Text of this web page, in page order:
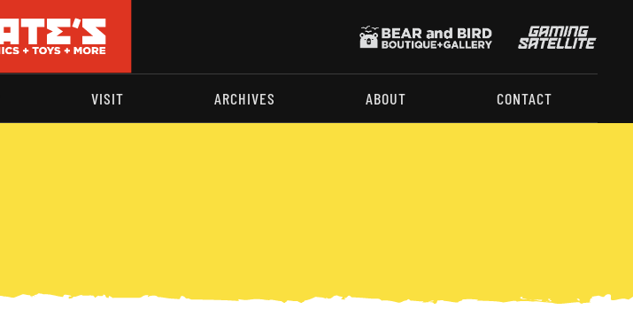
VISIT ARCHIVES ABOUT CONTACT